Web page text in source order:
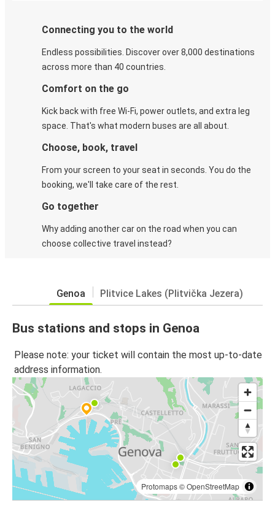
Connecting you to the world
Endless possibilities. Discover over 8,000 destinations
across more than 40 countries.
Comfort on the go
Kick back with free Wi-Fi, power outlets, and extra leg
space. That's what modern buses are all about.
Choose, book, travel
From your screen to your seat in seconds. You do the
booking, we'll take care of the rest.
Go together
Why adding another car on the road when you can
choose collective travel instead?
Genoa Plitvice Lakes (Plitvička Jezera)
Bus stations and stops in Genoa
Please note: your ticket will contain the most up-to-date
address information.
Protomaps©OpenStreetMap